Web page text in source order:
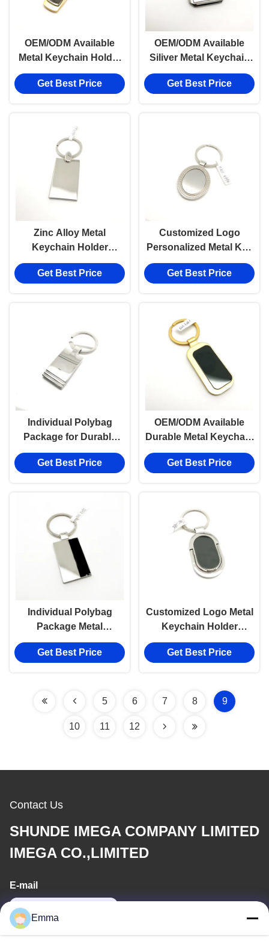
OEM/ODM Available
Metal Keychain Holder
with TT Payment Term
Get Best Price
OEM/ODM Available
Siliver Metal Keychain
Holder with Customized
Logo for Business
Get Best Price
Zinc Alloy Metal
Keychain Holder
Available in Individual
Polybag Package
Get Best Price
Customized Logo
Personalized Metal Key
Holder for Individual
Polybag Package
Get Best Price
Individual Polybag
Package for Durable
Metal Keychain Holder
with Siliver Finish
Get Best Price
OEM/ODM Available
Durable Metal Keychain
Holder for
Customization
Get Best Price
Individual Polybag
Package Metal
Keychain Holder
Available with Zinc Alloy
Get Best Price
Customized Logo Metal
Keychain Holder
Durable and Functional
Get Best Price
5 6 7 8 9
10 11 12
Contact Us
SHUNDE IMEGA COMPANY LIMITED
IMEGA CO.,LIMITED
E-mail
Emma